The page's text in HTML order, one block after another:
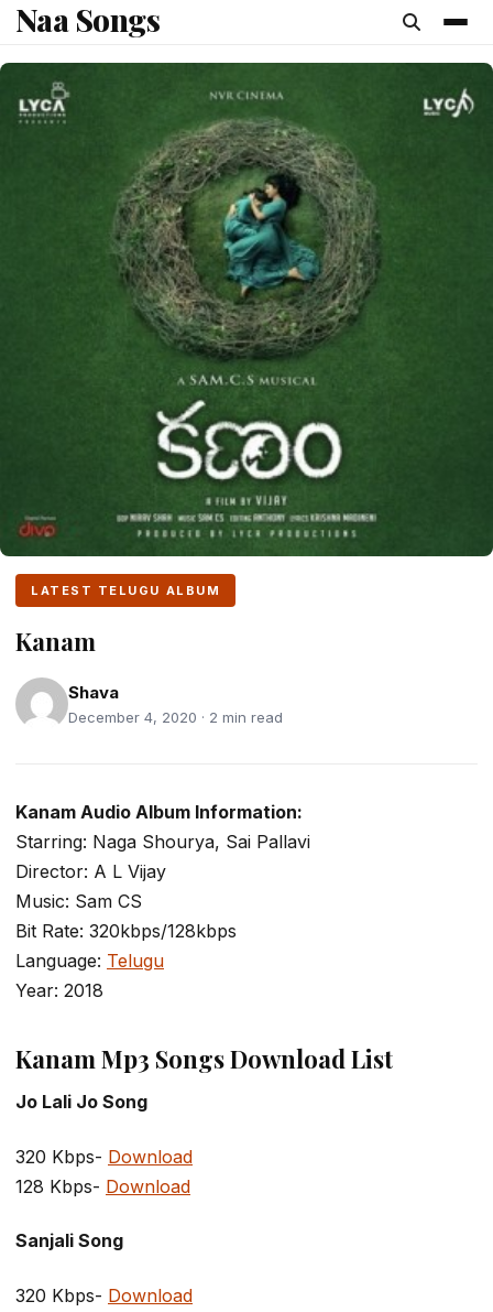
content
Naa Songs
LATEST TELUGU ALBUM
Kanam
Shava
December 4, 2020 · 2 min read
Kanam Audio Album Information:
Starring: Naga Shourya, Sai Pallavi
Director: A L Vijay
Music: Sam CS
Bit Rate: 320kbps/128kbps
Language: Telugu
Year: 2018
Kanam Mp3 Songs Download List
Jo Lali Jo Song
320 Kbps- Download
128 Kbps- Download
Sanjali Song
320 Kbps- Download